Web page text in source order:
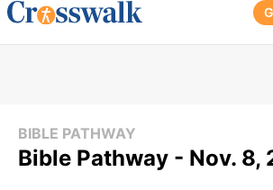
BIBLE PATHWAY
Bible Pathway - Nov. 8,